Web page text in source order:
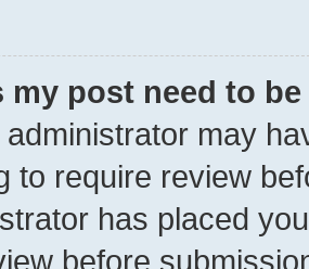
my post need to
may
to require review
has placed
before